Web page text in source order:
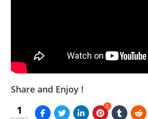
Share and Enjoy !
1 1